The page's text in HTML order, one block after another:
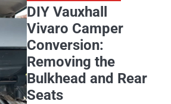
DIY Vauxhall
Vivaro Camper
Conversion:
Removing the
Bulkhead and Rear
Seats